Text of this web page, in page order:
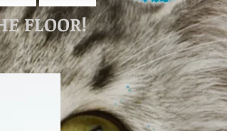
FLOOR!